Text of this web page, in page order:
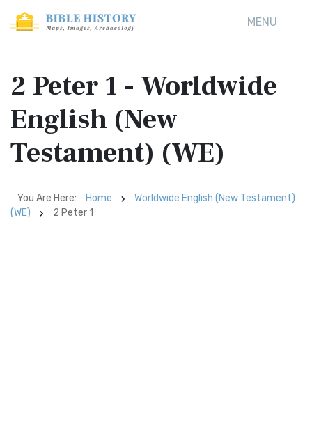
MENU
2 Peter 1 - Worldwide
English (New
Testament) (WE)
You Are Here: Home
Worldwide English (New Testament)
(WE)
2 Peter 1